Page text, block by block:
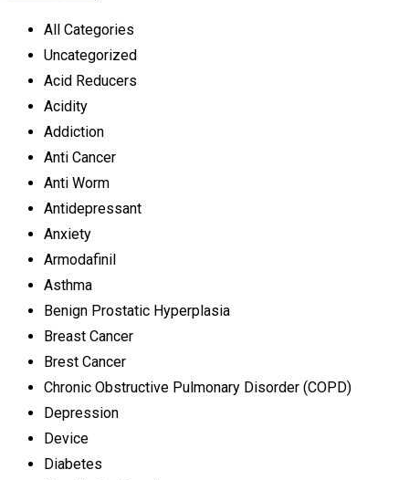
All Categories
Uncategorized
Acid Reducers
Acidity
Addiction
Anti Cancer
Anti Worm
Antidepressant
Anxiety
Armodafinil
Asthma
Benign Prostatic Hyperplasia
Breast Cancer
Brest Cancer
Chronic Obstructive Pulmonary Disorder (COPD)
Depression
Device
Diabetes